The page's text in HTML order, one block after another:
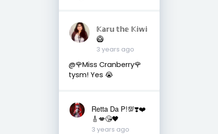
𝕂𝕒𝕣𝕦 𝕥𝕙𝕖 𝕂𝕚𝕨𝕚
🥝
3 years ago
@🌹Miss Cranberry🌹
tysm! Yes 😭
Retta Da P!💯❣️❤️
🎸💋😘🖤
3 years ago